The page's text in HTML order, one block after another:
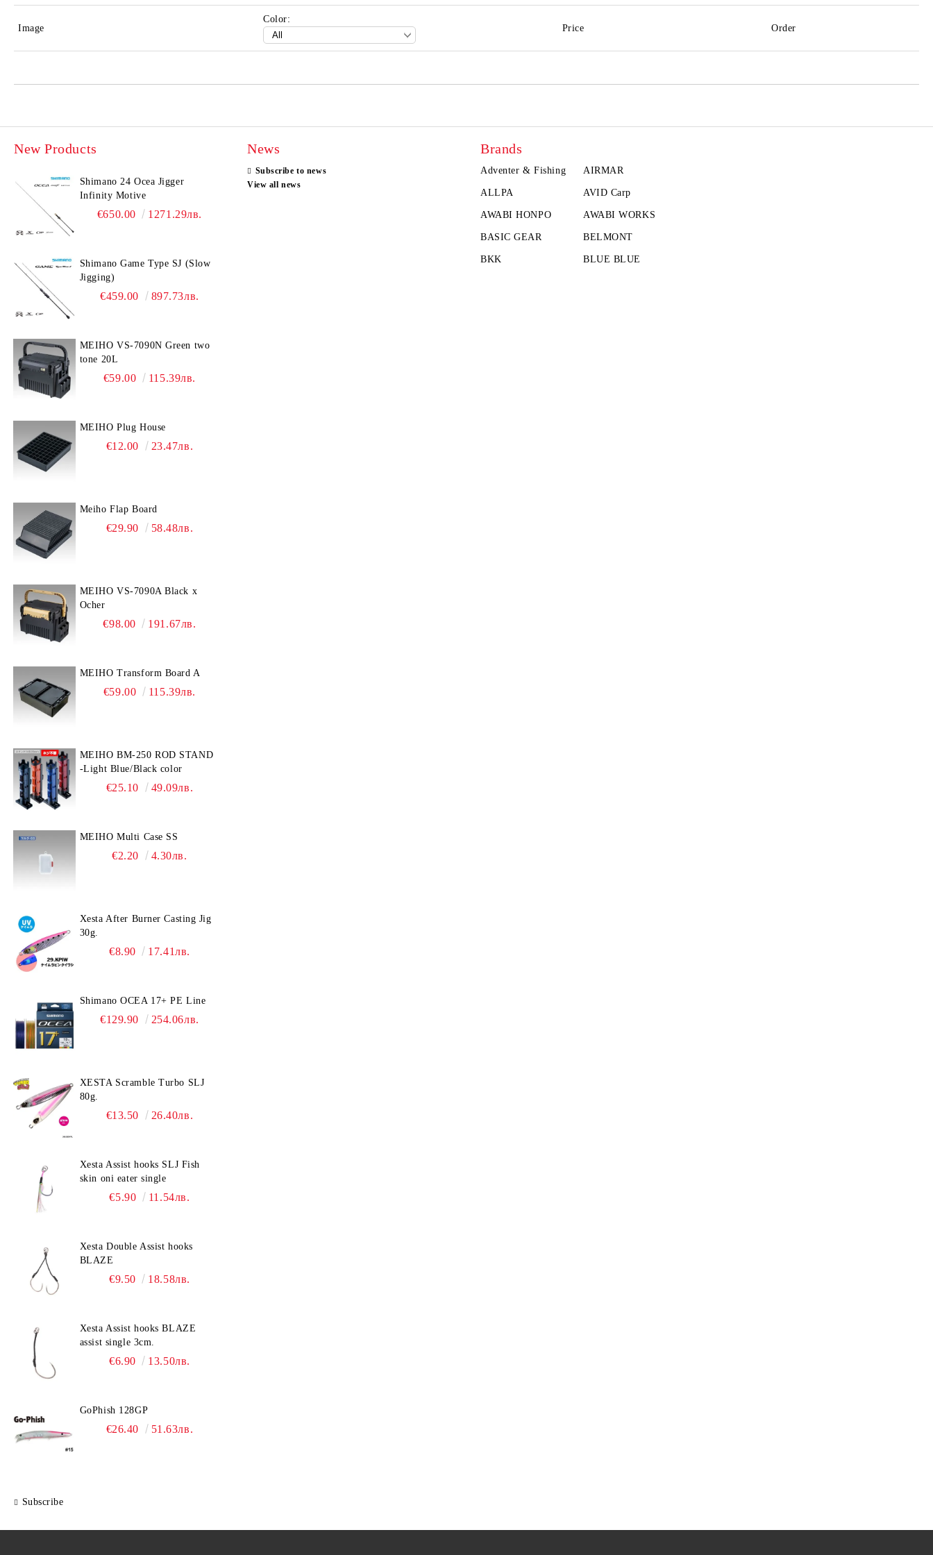
Image
Color:
Price
Order
New Products
Shimano 24 Ocea Jigger
Infinity Motive
€650.00 1271.29лв.
Shimano Game Type SJ (Slow
Jigging)
€459.00 897.73лв.
MEIHO VS-7090N Green two
tone 20L
€59.00 115.39лв.
MEIHO Plug House
€12.00 23.47лв.
Meiho Flap Board
€29.90 58.48лв.
MEIHO VS-7090A Black x
Ocher
€98.00 191.67лв.
MEIHO Transform Board A
€59.00 115.39лв.
MEIHO BM-250 ROD STAND
-Light Blue/Black color
€25.10 49.09лв.
MEIHO Multi Case SS
€2.20 4.30лв.
Xesta After Burner Casting Jig
30g.
€8.90 17.41лв.
Shimano OCEA 17+ PE Line
€129.90 254.06лв.
XESTA Scramble Turbo SLJ
80g.
€13.50 26.40лв.
Xesta Assist hooks SLJ Fish
skin oni eater single
€5.90 11.54лв.
Xesta Double Assist hooks
BLAZE
€9.50 18.58лв.
Xesta Assist hooks BLAZE
assist single 3cm.
€6.90 13.50лв.
GoPhish 128GP
€26.40 51.63лв.
Subscribe
News
Subscribe to news
View all news
Brands
Adventer & Fishing AIRMAR
ALLPA AVID Carp
AWABI HONPO AWABI WORKS
BASIC GEAR BELMONT
BKK BLUE BLUE